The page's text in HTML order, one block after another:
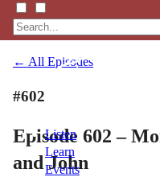
Listen
Learn
Events
← All Episodes
#602
Episode 602 –
and John